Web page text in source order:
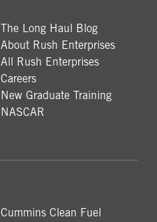
The Long Haul Blog
About Rush Enterprises
All Rush Enterprises
Careers
New Graduate Training
NASCAR
Cummins Clean Fuel